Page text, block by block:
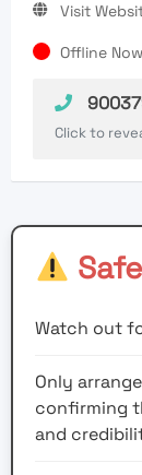
Visit
Offline Now
Click to
Watch out
Only
confirming
and